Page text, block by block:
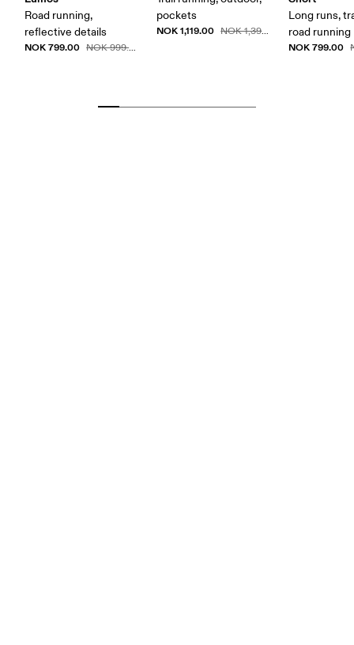
Road running,
reflective details
NOK 799.00 NOK 999.00
pockets
NOK 1,119.00 NOK 1,399.00
Long runs,
road running
NOK 799.00